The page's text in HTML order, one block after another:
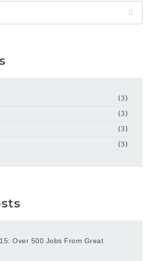
(3)
(3)
(3)
(3)
Over 500 Jobs From Great